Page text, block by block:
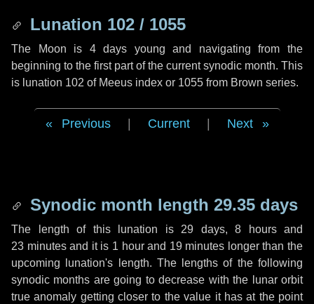
Lunation 102 / 1055
The Moon is 4 days young and navigating from the
beginning to the first part of the current synodic month. This
is lunation 102 of Meeus index or 1055 from Brown series.
Previous Current Next
Synodic month length 29.35 days
The length of this lunation is 29 days, 8 hoursand
23 minutesand it is 1 hourand 19 minutes longer than the
upcoming lunation's length. The lengths of the following
synodic months are going to decrease with the lunar orbit
true anomaly getting closer to the value it has at the point